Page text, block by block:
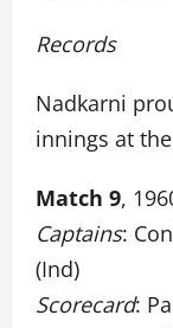
Records
Nadkarni
innings at
Match 9,
Captains:
(Ind)
Scorecard: